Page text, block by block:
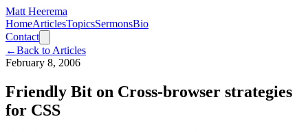
Matt Heerema
HomeArticlesTopicsSermonsBio
Contact
←Back to Articles
February 8, 2006
Friendly Bit on Cross-browser strategies
for CSS